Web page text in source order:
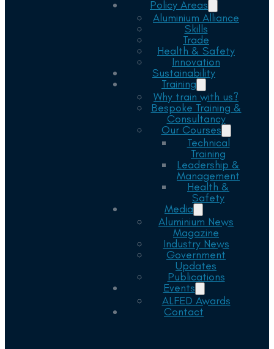
Policy Areas
Aluminium Alliance
Skills
Trade
Health & Safety
Innovation
Sustainability
Training
Why train with us?
Bespoke Training &
Consultancy
Our Courses
Technical
Training
Leadership &
Management
Health &
Safety
Media
Aluminium News
Magazine
Industry News
Government
Updates
Publications
Events
ALFED Awards
Contact